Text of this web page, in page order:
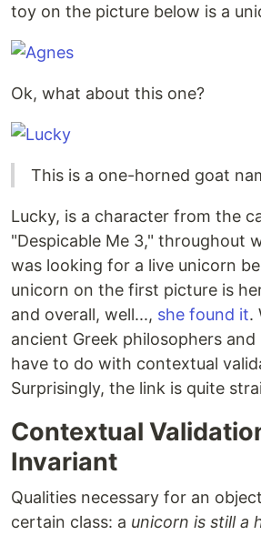
toy on the picture below is a
Ok, what about this one?
This is a one-horned goat
Lucky, is a character from the
"Despicable Me 3," throughout
was looking for a live unicorn
unicorn on the first picture is
and overall, well..., she found it.
ancient Greek philosophers
have to do with contextual
Surprisingly, the link is quite
Contextual
Invariant
Qualities necessary for an
certain class: a unicorn is still a